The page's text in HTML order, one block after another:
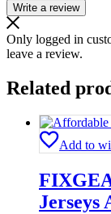
Write a review
Only logged in
leave a review.
Related
Add to
Jerseys